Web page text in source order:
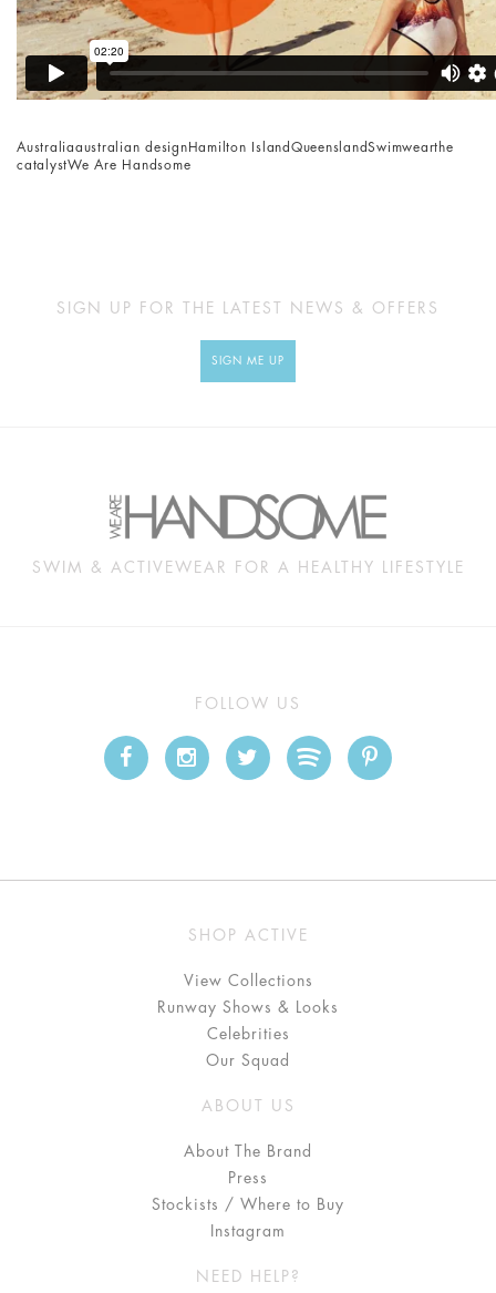
Australiaaustralian design Hamilton Island QueenslandSwimwearthe
catalystWe Are Handsome
SIGN UP FOR THE LATEST NEWS & OFFERS
SIGN ME UP
SWIM & ACTIVEWEAR FOR A HEALTHY LIFESTYLE
FOLLOW US
SHOP ACTIVE
View Collections
Runway Shows & Looks
Celebrities
Our Squad
ABOUT US
About The Brand
Press
Stockists / Where to Buy
Instagram
NEED HELP?